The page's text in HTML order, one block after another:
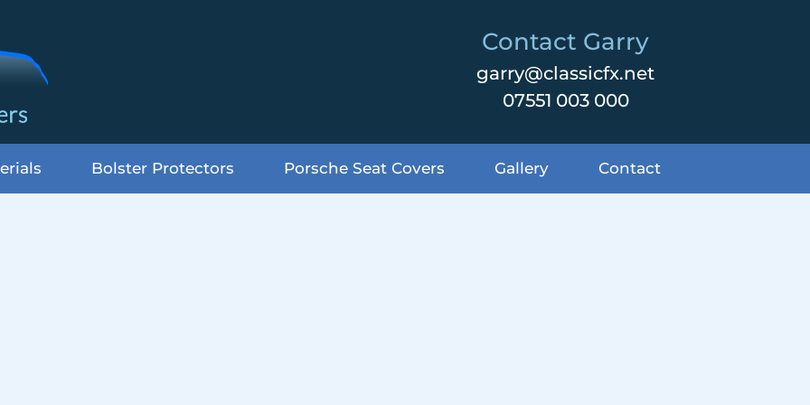
Contact Garry
garry@classicfx.net
07551 003 000
Bolster Protectors Porsche Seat Covers Gallery Contact